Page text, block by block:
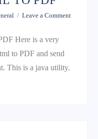
Leave a Comment
Here is a very
to PDF and send
This is a java utility.